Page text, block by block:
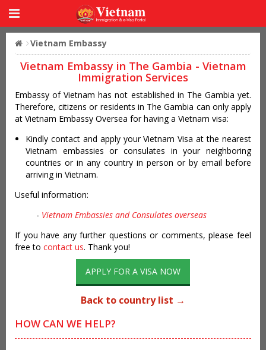
Vietnam Embassy
Vietnam Embassy in The Gambia - Vietnam
Immigration Services
Embassy of Vietnam has not established in The Gambia yet.
Therefore, citizens or residents in The Gambia can only apply
at Vietnam Embassy Oversea for having a Vietnam visa:
Kindly contact and apply your Vietnam Visa at the nearest
Vietnam embassies or consulates in your neighboring
countries or in any country in person or by email before
arriving in Vietnam.
Useful information:
- Vietnam Embassies and Consulates overseas
If you have any further questions or comments, please feel
free to contact us. Thank you!
APPLY FOR A VISA NOW
Back to country list →
HOW CAN WE HELP?